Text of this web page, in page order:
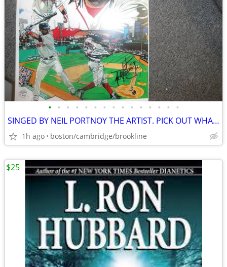
• • • • • • • • • • • • • • •
SINGED BY NEIL PORTNOY THE ARTIST. PICK OUT WHAT U LIKE.
1h ago boston/cambridge/brookline
$25